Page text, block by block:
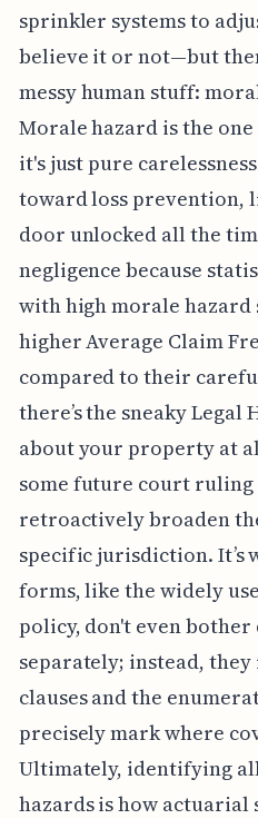
sprinkler systems to
believe it or not—but
messy human stuff:
Morale hazard is the
it's just pure
toward loss prevention,
door unlocked all the
negligence because
with high morale hazard
higher Average Claim
compared to their
there’s the sneaky Legal
about your property at
some future court
retroactively broaden
specific jurisdiction. It’s
forms, like the widely
policy, don't even
separately; instead,
clauses and the
precisely mark where
Ultimately, identifying
hazards is how actuarial